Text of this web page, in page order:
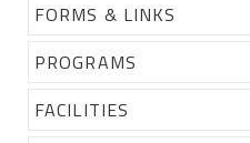
FORMS & LINKS
PROGRAMS
FACILITIES